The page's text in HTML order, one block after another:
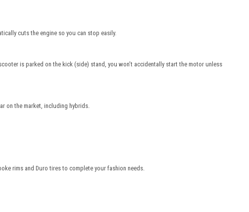
cuts the engine so you can stop easily.
is parked on the kick (side) stand, you won’t accidentally start the motor unless
on the market, including hybrids.
rims and Duro tires to complete your fashion needs.